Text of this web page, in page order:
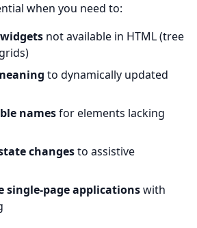
when you need to:
not available in HTML (tree
to dynamically updated
namesfor elements lacking
changesto assistive
single-page applicationswith